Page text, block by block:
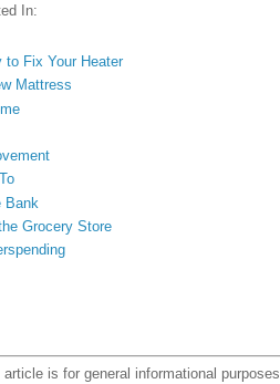
In:
to Fix Your Heater
Mattress
Bank
Grocery Store
is for general informational purposes